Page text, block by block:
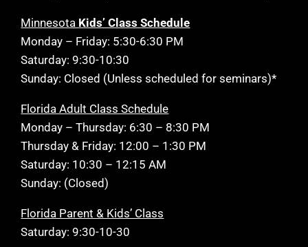
Minnesota Kids’ Class Schedule
Monday – Friday: 5:30-6:30 PM
Saturday: 9:30-10:30
Sunday: Closed (Unless scheduled for seminars)*
Florida Adult Class Schedule
Monday – Thursday: 6:30 – 8:30 PM
Thursday & Friday: 12:00 – 1:30 PM
Saturday: 10:30 – 12:15 AM
Sunday: (Closed)
Florida Parent & Kids’ Class
Saturday: 9:30-10-30